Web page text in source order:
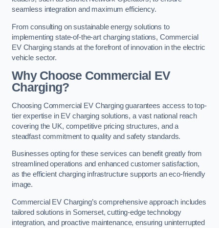
seamless integration and maximum efficiency.
From consulting on sustainable energy solutions to
implementing state-of-the-art charging stations, Commercial
EV Charging stands at the forefront of innovation in the electric
vehicle sector.
Why Choose Commercial EV
Charging?
Choosing Commercial EV Charging guarantees access to top-
tier expertise in EV charging solutions, a vast national reach
covering the UK, competitive pricing structures, and a
steadfast commitment to quality and safety standards.
Businesses opting for these services can benefit greatly from
streamlined operations and enhanced customer satisfaction,
as the efficient charging infrastructure supports an eco-friendly
image.
Commercial EV Charging’s comprehensive approach includes
tailored solutions in Somerset, cutting-edge technology
integration, and proactive maintenance, ensuring uninterrupted